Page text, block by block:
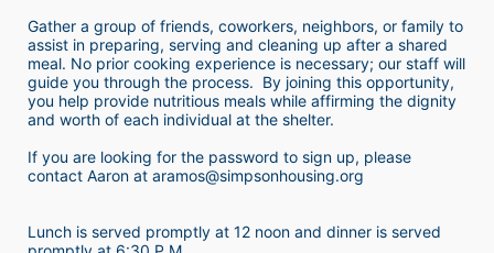
Gather a group of friends, coworkers, neighbors, or family to
assist in preparing, serving and cleaning up after a shared
meal. No prior cooking experience is necessary; our staff will
guide you through the process.  By joining this opportunity,
you help provide nutritious meals while affirming the dignity
and worth of each individual at the shelter.
If you are looking for the password to sign up, please
contact Aaron at aramos@simpsonhousing.org
Lunch is served promptly at 12 noon and dinner is served